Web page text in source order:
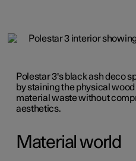
Polestar 3's black ash deco
by staining the physical
material waste without
aesthetics.
Material world